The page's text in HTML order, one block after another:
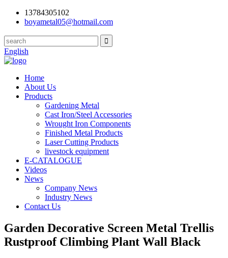
13784305102
boyametal05@hotmail.com
English
Home
About Us
Products
Gardening Metal
Cast Iron/Steel Accessories
Wrought Iron Components
Finished Metal Products
Laser Cutting Products
livestock equipment
E-CATALOGUE
Videos
News
Company News
Industry News
Contact Us
Garden Decorative Screen Metal Trellis
Rustproof Climbing Plant Wall Black